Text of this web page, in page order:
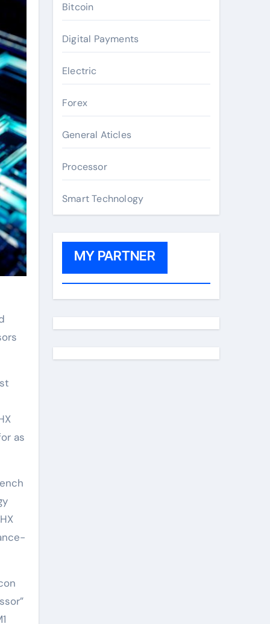
as
Bitcoin
Digital Payments
Electric
Forex
General Aticles
Processor
Smart Technology
MY PARTNER